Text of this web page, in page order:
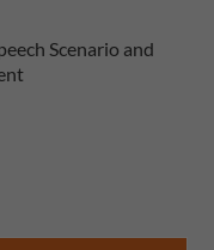
Scenario and